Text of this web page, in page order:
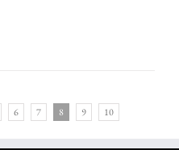
6 7 8 9
10